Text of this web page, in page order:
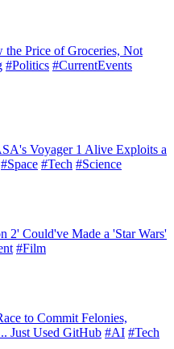
Price of Groceries, Not
#Politics #CurrentEvents
Voyager 1 Alive Exploits a
#Space #Tech #Science
2' Could've Made a 'Star Wars'
#Film
to Commit Felonies,
Just Used GitHub #AI #Tech